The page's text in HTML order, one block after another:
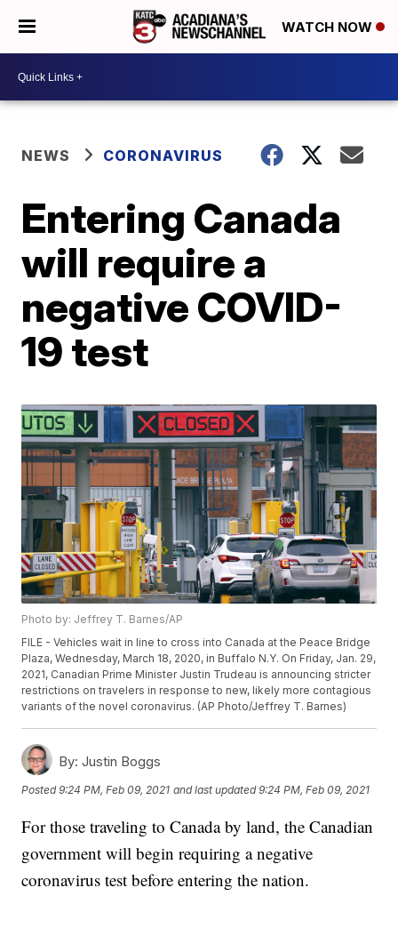
WATCH NOW
NEWS CORONAVIRUS
Entering Canada
will require a
negative COVID-
19 test
Photo by: Jeffrey T. Barnes/AP
FILE - Vehicles wait in line to cross into Canada at the Peace Bridge
Plaza, Wednesday, March 18, 2020, in Buffalo N.Y. On Friday, Jan. 29,
2021, Canadian Prime Minister Justin Trudeau is announcing stricter
restrictions on travelers in response to new, likely more contagious
variants of the novel coronavirus. (AP Photo/Jeffrey T. Barnes)
By: Justin Boggs
Posted9:24 PM, Feb 09, 2021 and last updated 9:24 PM, Feb 09, 2021
For those traveling to Canada by land, the Canadian
government will begin requiring a negative
coronavirus test before entering the nation.